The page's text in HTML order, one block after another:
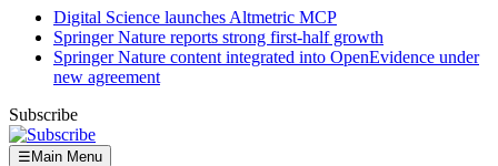
Digital Science launches Altmetric MCP
Springer Nature reports strong first-half growth
Springer Nature content integrated into OpenEvidence under
new agreement
Subscribe
☰ Main Menu